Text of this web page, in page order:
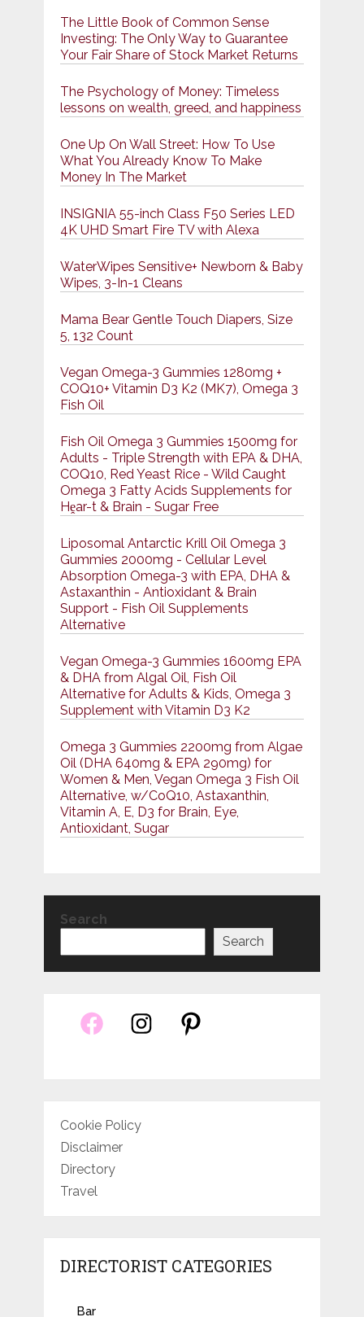
The Little Book of Common Sense
Investing: The Only Way to Guarantee
Your Fair Share of Stock Market Returns
The Psychology of Money: Timeless
lessons on wealth, greed, and happiness
One Up On Wall Street: How To Use
What You Already Know To Make
Money In The Market
INSIGNIA 55-inch Class F50 Series LED
4K UHD Smart Fire TV with Alexa
WaterWipes Sensitive+ Newborn & Baby
Wipes, 3-In-1 Cleans
Mama Bear Gentle Touch Diapers, Size
5, 132 Count
Vegan Omega-3 Gummies 1280mg +
COQ10+ Vitamin D3 K2 (MK7), Omega 3
Fish Oil
Fish Oil Omega 3 Gummies 1500mg for
Adults - Triple Strength with EPA & DHA,
COQ10, Red Yeast Rice - Wild Caught
Omega 3 Fatty Acids Supplements for
Hḙar-t & Brain - Sugar Free
Liposomal Antarctic Krill Oil Omega 3
Gummies 2000mg - Cellular Level
Absorption Omega-3 with EPA, DHA &
Astaxanthin - Antioxidant & Brain
Support - Fish Oil Supplements
Alternative
Vegan Omega-3 Gummies 1600mg EPA
& DHA from Algal Oil, Fish Oil
Alternative for Adults & Kids, Omega 3
Supplement with Vitamin D3 K2
Omega 3 Gummies 2200mg from Algae
Oil (DHA 640mg & EPA 290mg) for
Women & Men, Vegan Omega 3 Fish Oil
Alternative, w/CoQ10, Astaxanthin,
Vitamin A, E, D3 for Brain, Eye,
Antioxidant, Sugar
Search
Search
Cookie Policy
Disclaimer
Directory
Travel
DIRECTORIST CATEGORIES
Bar